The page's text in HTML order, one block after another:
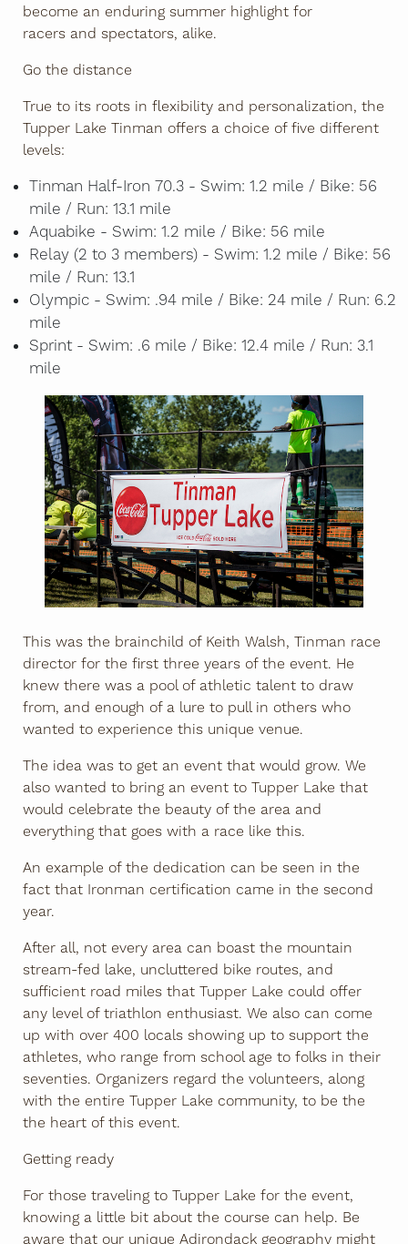
become an enduring summer highlight for
racers and spectators, alike.
Go the distance
True to its roots in flexibility and personalization, the
Tupper Lake Tinman offers a choice of five different
levels:
Tinman Half-Iron 70.3 - Swim: 1.2 mile / Bike: 56
mile / Run: 13.1 mile
Aquabike - Swim: 1.2 mile / Bike: 56 mile
Relay (2 to 3 members) - Swim: 1.2 mile / Bike: 56
mile / Run: 13.1
Olympic - Swim: .94 mile / Bike: 24 mile / Run: 6.2
mile
Sprint - Swim: .6 mile / Bike: 12.4 mile / Run: 3.1
mile
This was the brainchild of Keith Walsh, Tinman race
director for the first three years of the event. He
knew there was a pool of athletic talent to draw
from, and enough of a lure to pull in others who
wanted to experience this unique venue.
The idea was to get an event that would grow. We
also wanted to bring an event to Tupper Lake that
would celebrate the beauty of the area and
everything that goes with a race like this.
An example of the dedication can be seen in the
fact that Ironman certification came in the second
year.
After all, not every area can boast the mountain
stream-fed lake, uncluttered bike routes, and
sufficient road miles that Tupper Lake could offer
any level of triathlon enthusiast. We also can come
up with over 400 locals showing up to support the
athletes, who range from school age to folks in their
seventies. Organizers regard the volunteers, along
with the entire Tupper Lake community, to be the
the heart of this event.
Getting ready
For those traveling to Tupper Lake for the event,
knowing a little bit about the course can help. Be
aware that our unique Adirondack geography might